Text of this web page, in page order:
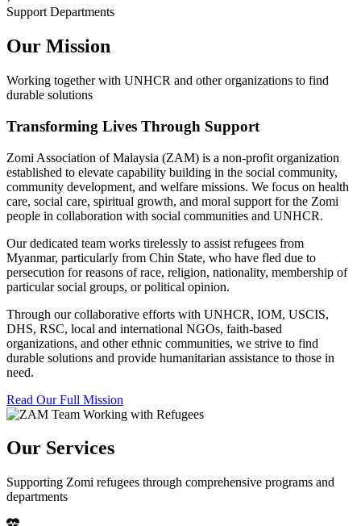
Support Departments
Our Mission
Working together with UNHCR and other organizations to find
durable solutions
Transforming Lives Through Support
Zomi Association of Malaysia (ZAM) is a non-profit organization
established to elevate capability building in the social community,
community development, and welfare missions. We focus on health
care, social care, spiritual growth, and moral support for the Zomi
people in collaboration with social communities and UNHCR.
Our dedicated team works tirelessly to assist refugees from
Myanmar, particularly from Chin State, who have fled due to
persecution for reasons of race, religion, nationality, membership of
particular social groups, or political opinion.
Through our collaborative efforts with UNHCR, IOM, USCIS,
DHS, RSC, local and international NGOs, faith-based
organizations, and other ethnic communities, we strive to find
durable solutions and provide humanitarian assistance to those in
need.
Read Our Full Mission
Our Services
Supporting Zomi refugees through comprehensive programs and
departments